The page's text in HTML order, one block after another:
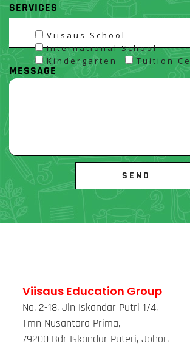
SERVICES
Viisaus School
International School
Kindergarten
Tuition
MESSAGE
Viisaus Education Group
No. 2-18, Jln Iskandar Putri 1/4,
Tmn Nusantara Prima,
79200 Bdr Iskandar Puteri, Johor.